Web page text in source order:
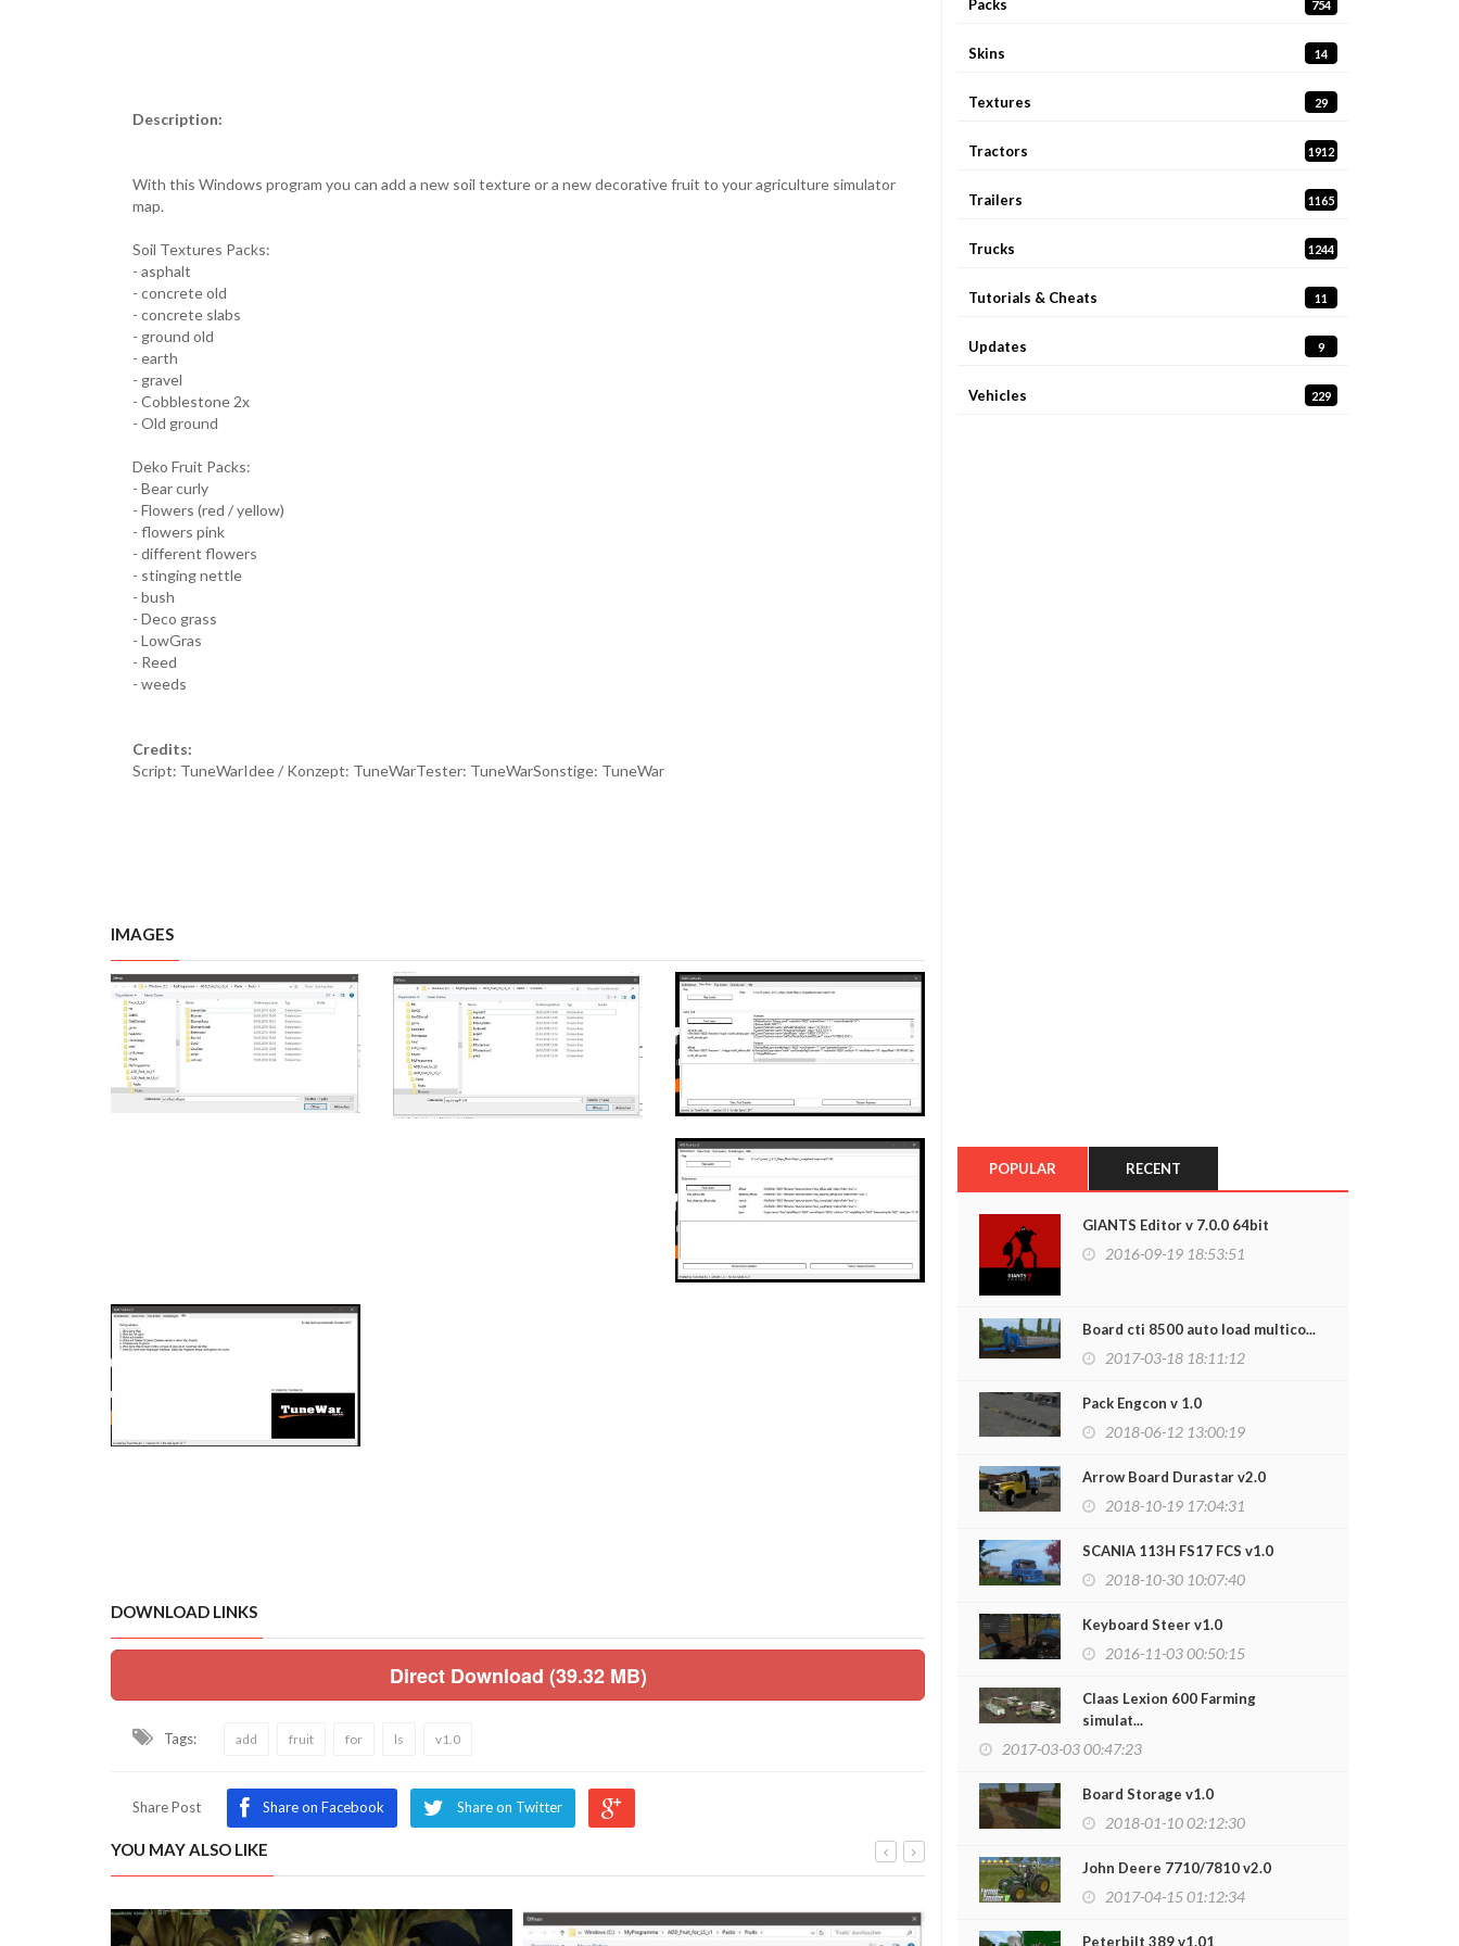
Description:
With this Windows program you can add a new soil texture or a new decorative fruit to your agriculture simulator
map.
Soil Textures Packs:
- asphalt
- concrete old
- concrete slabs
- ground old
- earth
- gravel
- Cobblestone 2x
- Old ground
Deko Fruit Packs:
- Bear curly
- Flowers (red / yellow)
- flowers pink
- different flowers
- stinging nettle
- bush
- Deco grass
- LowGras
- Reed
- weeds
Credits:
Script: TuneWarIdee / Konzept: TuneWarTester: TuneWarSonstige: TuneWar
IMAGES
DOWNLOAD LINKS
Direct Download (39.32 MB)
Tags: add fruit for ls v1.0
Share Post Share on Facebook Share on Twitter
YOU MAY ALSO LIKE
Packs 754
Skins 14
Textures 29
Tractors 1912
Trailers 1165
Trucks 1244
Tutorials & Cheats 11
Updates 9
Vehicles 229
POPULAR RECENT
GIANTS Editor v 7.0.0 64bit
2016-09-19 18:53:51
Board cti 8500 auto load multico...
2017-03-18 18:11:12
Pack Engcon v 1.0
2018-06-12 13:00:19
Arrow Board Durastar v2.0
2018-10-19 17:04:31
SCANIA 113H FS17 FCS v1.0
2018-10-30 10:07:40
Keyboard Steer v1.0
2016-11-03 00:50:15
Claas Lexion 600 Farming
simulat...
2017-03-03 00:47:23
Board Storage v1.0
2018-01-10 02:12:30
John Deere 7710/7810 v2.0
2017-04-15 01:12:34
Peterbilt 389 v1.01